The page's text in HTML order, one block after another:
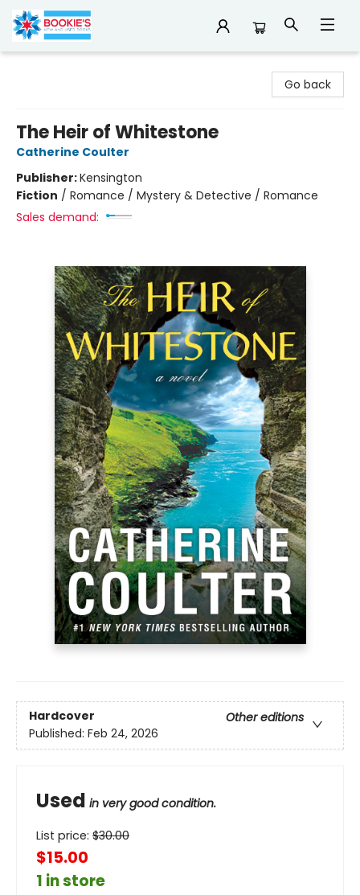
Go back
The Heir of Whitestone
Catherine Coulter
Publisher:Kensington
Fiction / Romance / Mystery & Detective / Romance
Sales demand:
Hardcover
Other editions
Published: Feb 24, 2026
Used in very good condition.
List price: $30.00
$15.00
1 in store